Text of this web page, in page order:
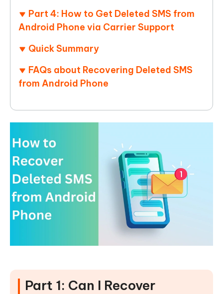
Part 4: How to Get Deleted SMS from
Android Phone via Carrier Support
Quick Summary
FAQs about Recovering Deleted SMS
from Android Phone
Part 1: Can I Recover